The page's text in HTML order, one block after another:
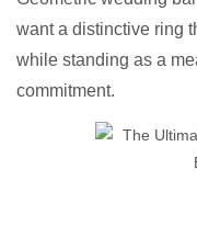
want a distinctive ring
while standing as a
commitment.